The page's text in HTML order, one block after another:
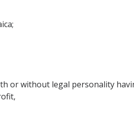
or without legal personality